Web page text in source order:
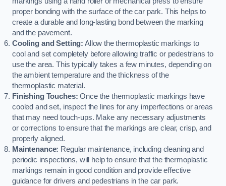
proper bonding with the surface of the car park. This helps to
create a durable and long-lasting bond between the marking
and the pavement.
Cooling and Setting: Allow the thermoplastic markings to
cool and set completely before allowing traffic or pedestrians to
use the area. This typically takes a few minutes, depending on
the ambient temperature and the thickness of the
thermoplastic material.
Finishing Touches: Once the thermoplastic markings have
cooled and set, inspect the lines for any imperfections or areas
that may need touch-ups. Make any necessary adjustments
or corrections to ensure that the markings are clear, crisp, and
properly aligned.
Maintenance: Regular maintenance, including cleaning and
periodic inspections, will help to ensure that the thermoplastic
markings remain in good condition and provide effective
guidance for drivers and pedestrians in the car park.